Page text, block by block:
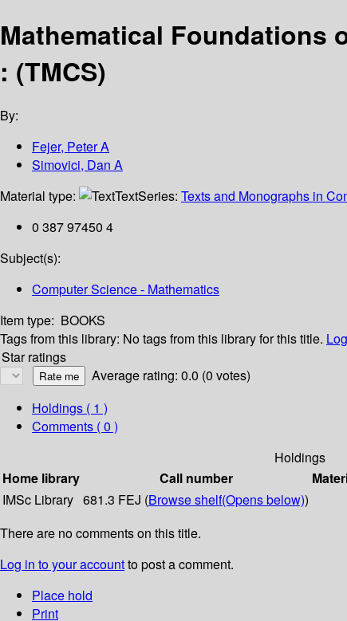
Mathematical Foundations
: (TMCS)
By:
Fejer, Peter A
Simovici, Dan A
Material type:
TextSeries: Texts and Monographs in
0 387 97450 4
Subject(s):
Computer Science - Mathematics
Item type: BOOKS
Tags from this library: No tags from this library for this title.
Star ratings
Average rating: 0.0 (0 votes)
Holdings ( 1 )
Comments ( 0 )
Holdings
Home library
Call number
IMSc Library 681.3 FEJ (Browse shelf(Opens below))
There are no comments on this title.
Log in to your accountto post a comment.
Place hold
Print